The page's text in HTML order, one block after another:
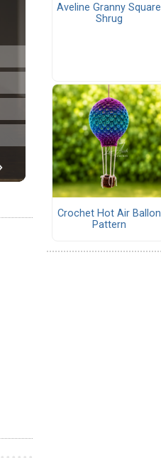
Aveline Granny Square
Shrug
Crochet Hot Air Ballon
Pattern